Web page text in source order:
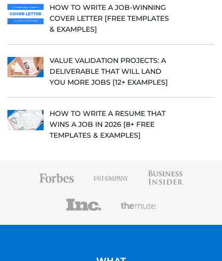
HOW TO WRITE A JOB-WINNING
COVER LETTER [FREE TEMPLATES
& EXAMPLES]
VALUE VALIDATION PROJECTS: A
DELIVERABLE THAT WILL LAND
YOU MORE JOBS [12+ EXAMPLES]
HOW TO WRITE A RESUME THAT
WINS A JOB IN 2026 [8+ FREE
TEMPLATES & EXAMPLES]